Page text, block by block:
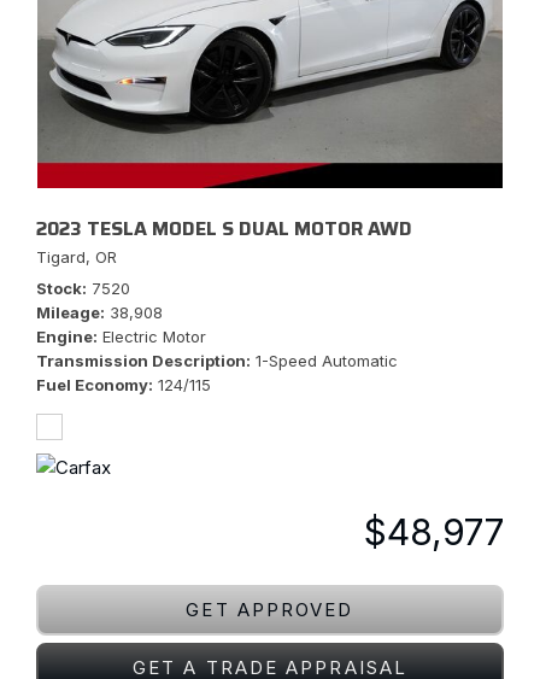
2023 TESLA MODEL S DUAL MOTOR AWD
Tigard, OR
Stock 7520
Mileage 38,908
Engine Electric Motor
Transmission Description 1-Speed Automatic
Fuel Economy 124/115
$48,977
GET APPROVED
GET A TRADE APPRAISAL